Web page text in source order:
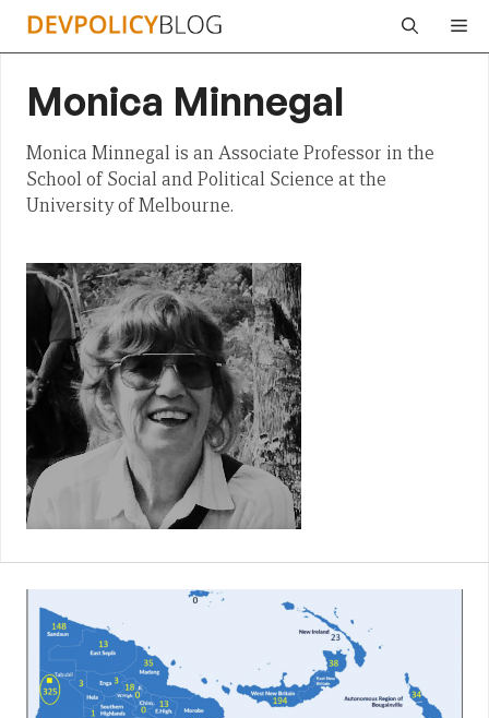
Skip
Monica Minnegal
Monica Minnegal is an Associate Professor in the
School of Social and Political Science at the
University of Melbourne.